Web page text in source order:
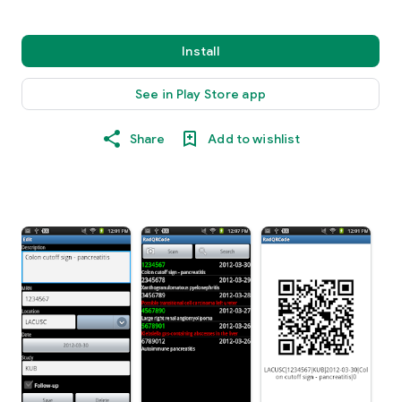
Install
See in Play Store app
Share Add to wishlist